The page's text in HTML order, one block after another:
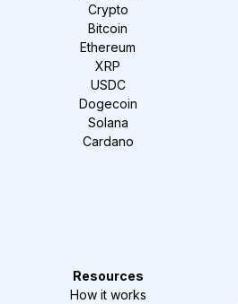
Crypto
Bitcoin
Ethereum
XRP
USDC
Dogecoin
Solana
Cardano
Resources
How it works